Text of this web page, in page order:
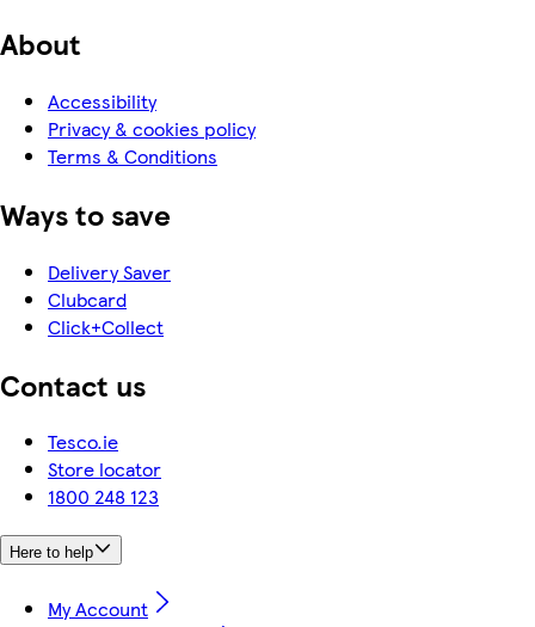
About
Accessibility
Privacy & cookies policy
Terms & Conditions
Ways to save
Delivery Saver
Clubcard
Click+Collect
Contact us
Tesco.ie
Store locator
1800 248 123
Here to help
My Account